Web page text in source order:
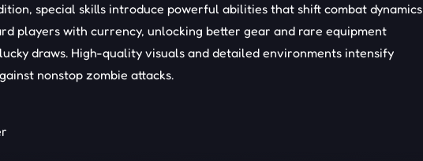
special skills introduce powerful abilities that shift combat dynamics
players with currency, unlocking better gear and rare equipment
draws. High-quality visuals and detailed environments intensify
nonstop zombie attacks.